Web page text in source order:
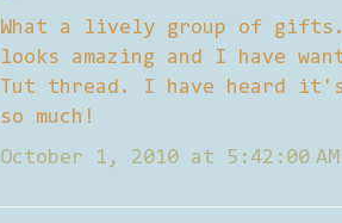
What a lively group of
looks amazing and I have
Tut thread. I have heard it's
so much!
October 1, 2010 at 5:42:00 AM